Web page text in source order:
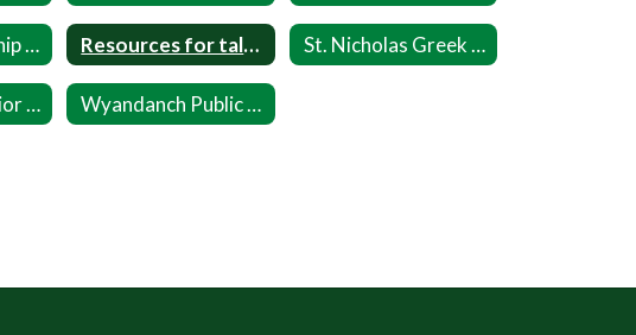
Parent Leadership Inititative (PLI) Resources for talking about Race St. Nicholas Greek Orthodox Church
Wyandanch Junior Warriors Registration Wyandanch Public Library